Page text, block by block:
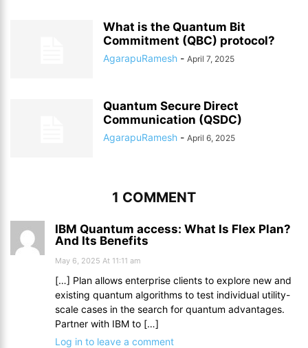
What is the Quantum Bit
Commitment (QBC) protocol?
AgarapuRamesh - April 7, 2025
Quantum Secure Direct
Communication (QSDC)
AgarapuRamesh - April 6, 2025
1 COMMENT
IBM Quantum access: What Is Flex Plan?
And Its Benefits
May 6, 2025 At 11:11 am
[…] Plan allows enterprise clients to explore new and
existing quantum algorithms to test individual utility-
scale cases in the search for quantum advantages.
Partner with IBM to […]
Log in to leave a comment